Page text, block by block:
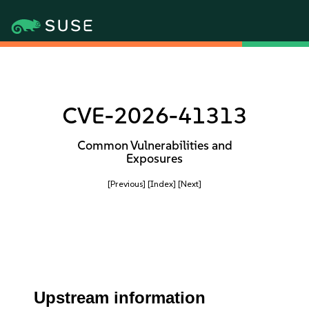
CVE-2026-41313
Common Vulnerabilities and
Exposures
[Previous] [Index] [Next]
Upstream information